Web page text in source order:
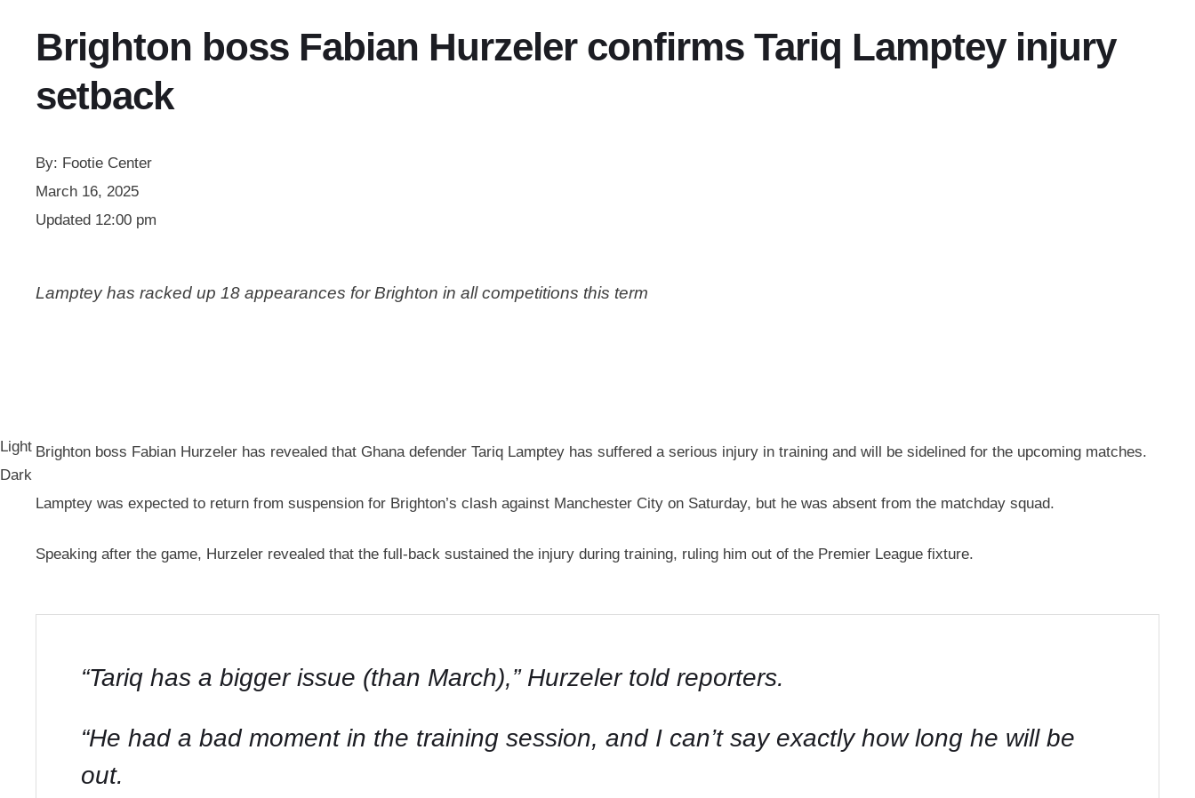
Light
Dark
Brighton boss Fabian Hurzeler confirms Tariq Lamptey injury
setback
By: Footie Center
March 16, 2025
Updated 12:00 pm
Lamptey has racked up 18 appearances for Brighton in all competitions this term
Brighton boss Fabian Hurzeler has revealed that Ghana defender Tariq Lamptey has suffered a serious injury in training and will be sidelined for the upcoming matches.
Lamptey was expected to return from suspension for Brighton’s clash against Manchester City on Saturday, but he was absent from the matchday squad.
Speaking after the game, Hurzeler revealed that the full-back sustained the injury during training, ruling him out of the Premier League fixture.
“Tariq has a bigger issue (than March),” Hurzeler told reporters.
“He had a bad moment in the training session, and I can’t say exactly how long he will be
out.